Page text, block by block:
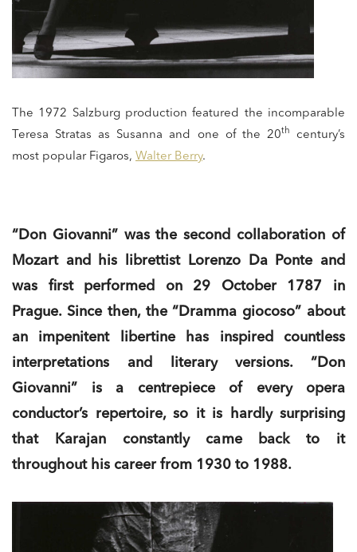
The 1972 Salzburg production featured the incomparable
Teresa Stratas as Susanna and one of the 20th
century’s
most popular Figaros, Walter Berry.
“Don Giovanni” was the second collaboration of
Mozart and his librettist Lorenzo Da Ponte and
was first performed on 29 October 1787 in
Prague. Since then, the “Dramma giocoso” about
an impenitent libertine has inspired countless
interpretations and literary versions. “Don
Giovanni” is a centrepiece of every opera
conductor’s repertoire, so it is hardly surprising
that Karajan constantly came back to it
throughout his career from 1930 to 1988.